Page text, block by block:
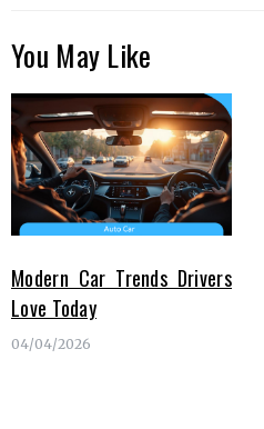
You May Like
Modern Car Trends Drivers
Love Today
04/04/2026